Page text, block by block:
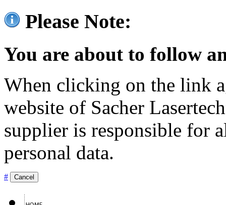
Please Note:
You are about to follow
When clicking on the link
website of Sacher
supplier is responsible for
personal data.
# Cancel